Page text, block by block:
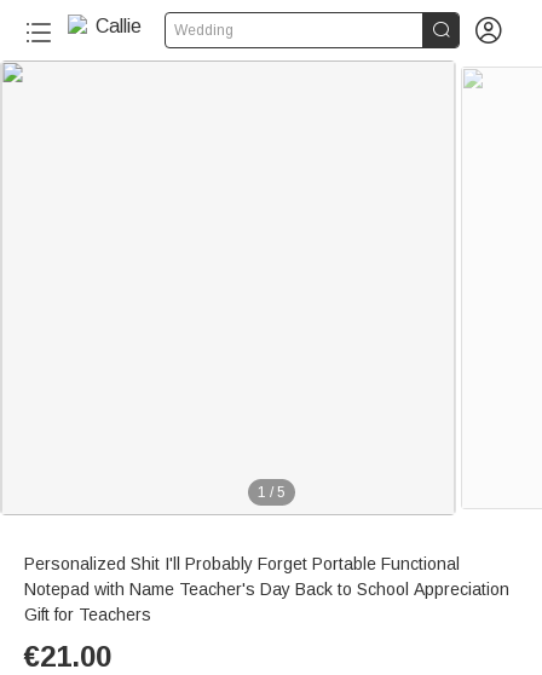
Wedding  
1 / 5
Personalized Shit I'll Probably Forget Portable Functional
Notepad with Name Teacher's Day Back to School Appreciation
Gift for Teachers
€21.00